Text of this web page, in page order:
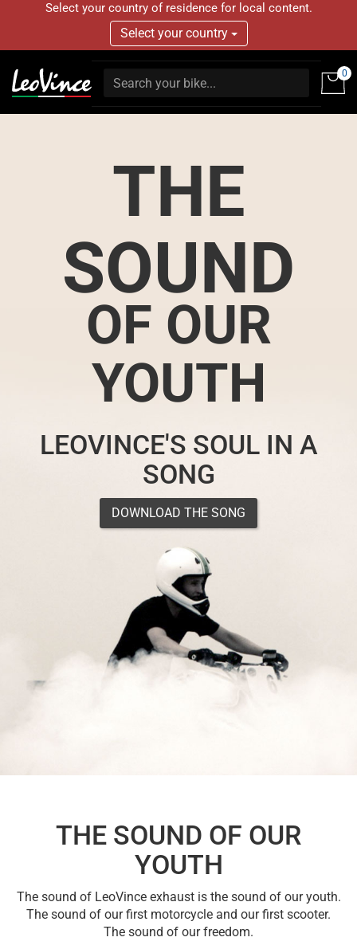
Select your country of residence for local content.
Select your country
0
THE
SOUND
OF OUR
YOUTH
LEOVINCE'S SOUL IN A
SONG
DOWNLOAD THE SONG
THE SOUND OF OUR
YOUTH
The sound of LeoVince exhaust is the sound of our youth.
The sound of our first motorcycle and our first scooter.
The sound of our freedom.